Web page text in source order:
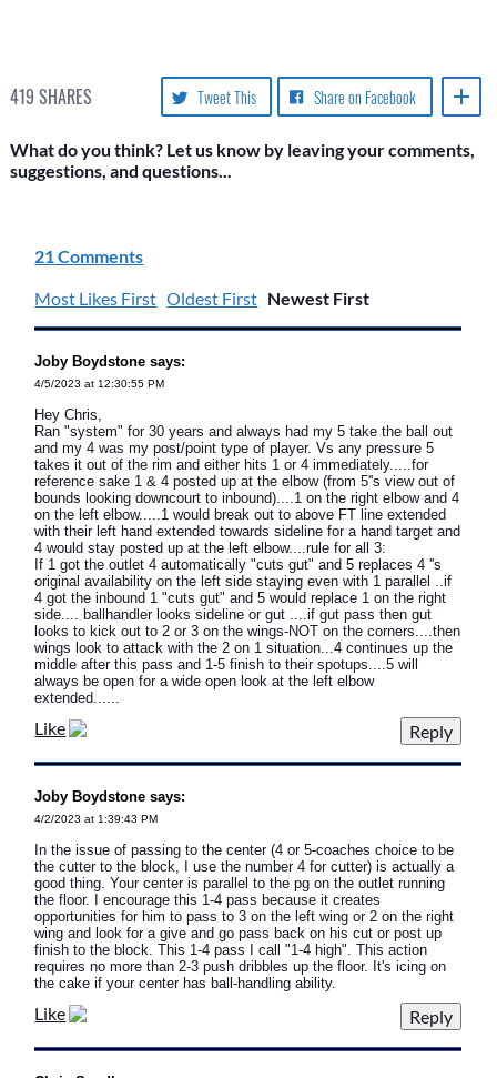
419 SHARES Share on Facebook
Tweet This
What do you think? Let us know by leaving your comments,
suggestions, and questions...
21 Comments
Most Likes First Oldest First Newest First
Joby Boydstone says:
4/5/2023 at 12:30:55 PM
Hey Chris,
Ran "system" for 30 years and always had my 5 take the ball out
and my 4 was my post/point type of player. Vs any pressure 5
takes it out of the rim and either hits 1 or 4 immediately.....for
reference sake 1 & 4 posted up at the elbow (from 5''s view out of
bounds looking downcourt to inbound)....1 on the right elbow and 4
on the left elbow.....1 would break out to above FT line extended
with their left hand extended towards sideline for a hand target and
4 would stay posted up at the left elbow....rule for all 3:
If 1 got the outlet 4 automatically "cuts gut" and 5 replaces 4 ''s
original availability on the left side staying even with 1 parallel ..if
4 got the inbound 1 "cuts gut" and 5 would replace 1 on the right
side.... ballhandler looks sideline or gut ....if gut pass then gut
looks to kick out to 2 or 3 on the wings-NOT on the corners....then
wings look to attack with the 2 on 1 situation...4 continues up the
middle after this pass and 1-5 finish to their spotups....5 will
always be open for a wide open look at the left elbow
extended......
Like
Joby Boydstone says:
4/2/2023 at 1:39:43 PM
In the issue of passing to the center (4 or 5-coaches choice to be
the cutter to the block, I use the number 4 for cutter) is actually a
good thing. Your center is parallel to the pg on the outlet running
the floor. I encourage this 1-4 pass because it creates
opportunities for him to pass to 3 on the left wing or 2 on the right
wing and look for a give and go pass back on his cut or post up
finish to the block. This 1-4 pass I call "1-4 high". This action
requires no more than 2-3 push dribbles up the floor. It's icing on
the cake if your center has ball-handling ability.
Like